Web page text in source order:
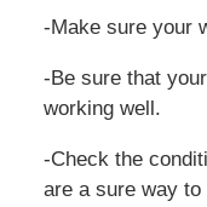
-Make sure your
-Be sure that
working well.
-Check the
are a sure way